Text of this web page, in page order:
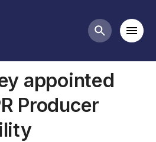
Search
appointed
Producer